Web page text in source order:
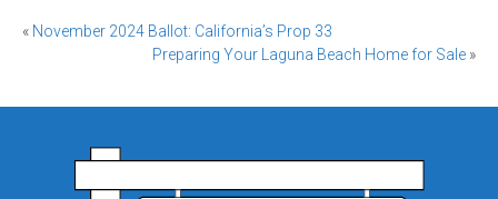
Post
« November 2024 Ballot: California’s Prop 33
Preparing Your Laguna Beach Home for Sale »